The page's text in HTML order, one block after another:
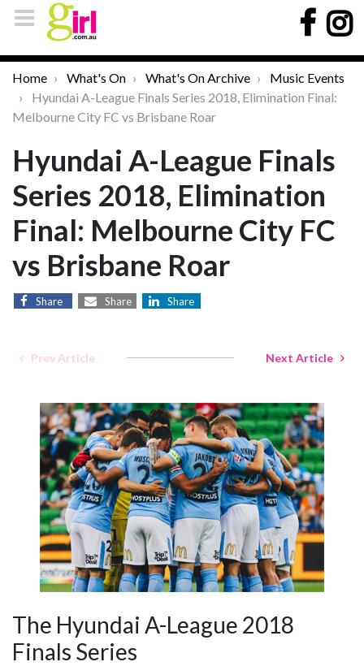
Home What's On What's On Archive
Music Events
Hyundai A-League Finals Series 2018, Elimination Final:
Melbourne City FC vs Brisbane Roar
Hyundai A-League Finals
Series 2018, Elimination
Final: Melbourne City FC
vs Brisbane Roar
Share Share Share
Prev Article Next Article
The Hyundai A-League 2018
Finals Series